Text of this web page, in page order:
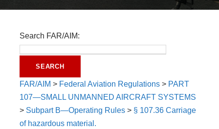
Search FAR/AIM:
FAR/AIM > Federal Aviation Regulations > PART
107—SMALL UNMANNED AIRCRAFT SYSTEMS
> Subpart B—Operating Rules > § 107.36 Carriage
of hazardous material.